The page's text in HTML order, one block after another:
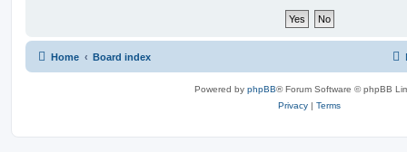
Home Board index
Powered by phpBB® Forum Software © phpBB
Privacy | Terms